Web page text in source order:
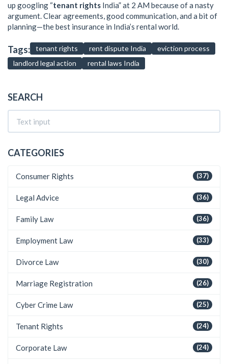
up googling “tenant rights India” at 2 AM because of a nasty
argument. Clear agreements, good communication, and a bit of
planning—the best insurance in India’s rental world.
Tags: tenant rights rent dispute India
eviction process
landlord legal action
rental laws India
SEARCH
CATEGORIES
(37)
Consumer Rights
(36)
Legal Advice
(36)
Family Law
(33)
Employment Law
(30)
Divorce Law
(26)
Marriage Registration
(25)
Cyber Crime Law
(24)
Tenant Rights
(24)
Corporate Law